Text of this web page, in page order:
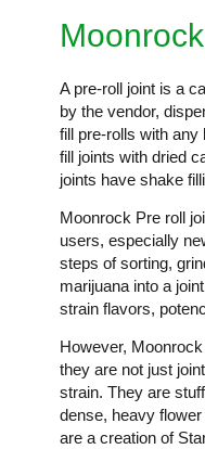
A pre-roll joint is a
by the vendor,
fill pre-rolls with any
fill joints with dried
joints have shake
Moonrock Pre roll
users, especially
steps of sorting,
marijuana into a
strain flavors,
However,
they are not just
strain. They are
dense, heavy
are a creation of